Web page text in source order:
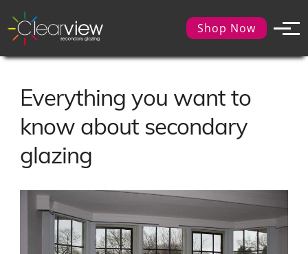
Shop Now
Everything you want to
know about secondary
glazing